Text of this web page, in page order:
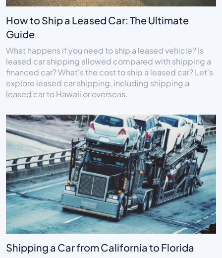
How to Ship a Leased Car: The Ultimate
Guide
What happens if you need to ship a leased vehicle? Is
leased car shipping allowed compared with shipping a
financed car? What's the cost to ship a leased car? Let's
explore leased car shipping, including shipping a
leased car to Hawaii or overseas.
Shipping a Car from California to Florida